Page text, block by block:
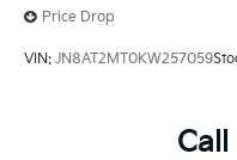
Price Drop
VIN: JN8AT2MT0KW257059
Call